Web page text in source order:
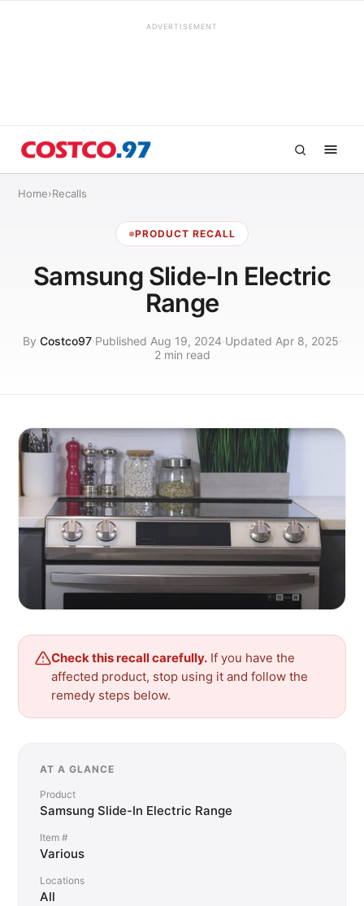
ADVERTISEMENT
Home›Recalls
PRODUCT RECALL
Samsung Slide-In Electric
Range
By Costco97·Published Aug 19, 2024·Updated Apr 8, 2025·
2 min read
Check this recall carefully. If you have the
affected product, stop using it and follow the
remedy steps below.
AT A GLANCE
Product
Samsung Slide-In Electric Range
Item #
Various
Locations
All